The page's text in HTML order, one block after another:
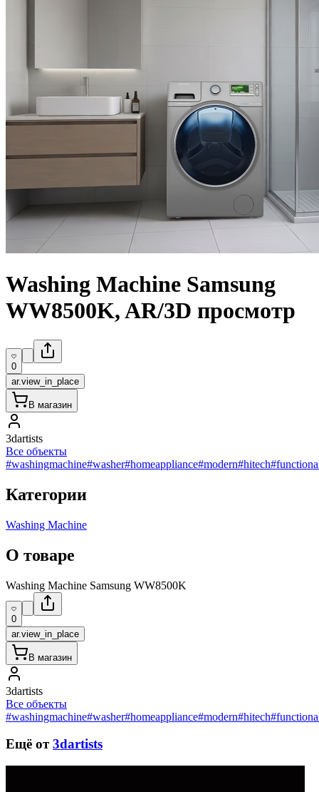
Washing Machine Samsung
WW8500K, AR/3D просмотр
0
ar.view_in_place
В магазин
3dartists
Все объекты
#washingmachine#washer#homeappliance#modern#hitech
Категории
Washing Machine
О товаре
Washing Machine Samsung WW8500K
0
ar.view_in_place
В магазин
3dartists
Все объекты
#washingmachine#washer#homeappliance#modern#hitech
Ещё от 3dartists